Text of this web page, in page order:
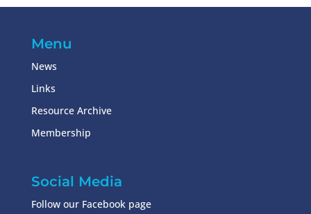
Menu
News
Links
Resource Archive
Membership
Social Media
Follow our Facebook page